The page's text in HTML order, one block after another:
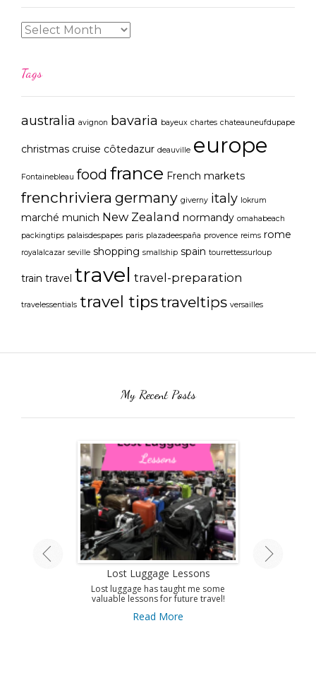
Tags
australia avignon bavaria bayeux chartes chateauneufdupape
christmas cruise côtedazur deauville europe
Fontainebleau food france French markets
frenchriviera germany giverny italy lokrum
marché munich New Zealand normandy omahabeach
packingtips palaisdespapes paris plazadeespaña provence reims rome
royalalcazar seville shopping smallship spain tourrettessurloup
train travel travel travel-preparation
travelessentials travel tipstraveltips versailles
My Recent Posts
Lost Luggage Lessons
Lost luggage has taught me some
valuable lessons for future travel!
Read More